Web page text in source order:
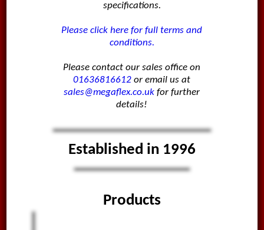
specifications.
Please click here for full terms and
conditions.
Please contact our sales office on
01636816612 or email us at
sales@megaflex.co.uk for further
details!
Established in 1996
Products